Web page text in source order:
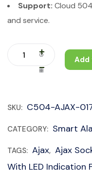
Support: Cloud
and service.
Add
SKU: C504-AJAX-
CATEGORY: Smart
TAGS: Ajax, Ajax
With LED Indication